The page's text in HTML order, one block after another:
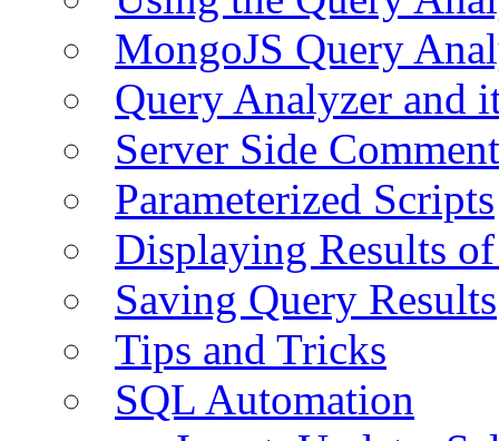
MongoJS Query
Query Analyzer and
Server Side
Parameterized Scripts
Displaying Results
Saving Query Results
Tips and Tricks
SQL Automation